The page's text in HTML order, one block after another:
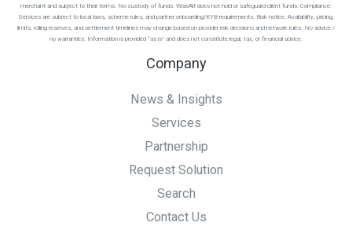
merchant and subject to their terms. No custody of funds: WiseAlt does not hold or safeguard client funds. Compliance:
Services are subject to local laws, scheme rules, and partner onboarding/KYB requirements. Risk notice: Availability, pricing,
limits, rolling reserves, and settlement timelines may change based on provider risk decisions and network rules. No advice /
no warranties: Information is provided “as is” and does not constitute legal, tax, or financial advice.
Company
News & Insights
Services
Partnership
Request Solution
Search
Contact Us